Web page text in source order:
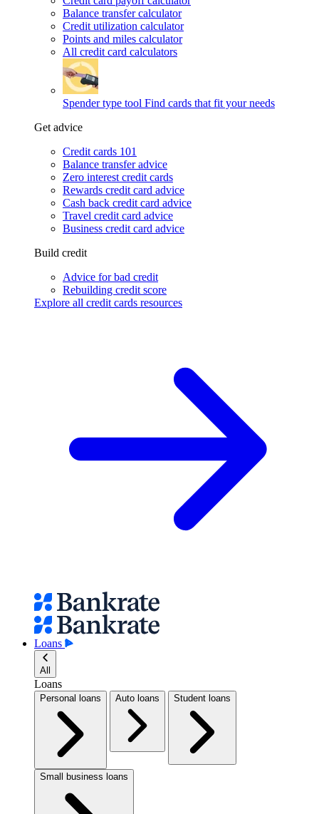
Balance transfer calculator
Credit utilization calculator
Points and miles calculator
All credit card calculators
Spender type tool Find cards that fit your needs
Get advice
Credit cards 101
Balance transfer advice
Zero interest credit cards
Rewards credit card advice
Cash back credit card advice
Travel credit card advice
Business credit card advice
Build credit
Advice for bad credit
Rebuilding credit score
Explore all credit cards resources
Loans
All
Loans
Personal loans Auto loans Student loans
Small business loans